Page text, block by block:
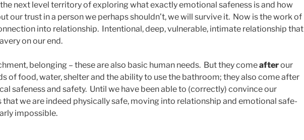
next level territory of exploring what exactly emotional safeness is and how
our trust in a person we perhaps shouldn’t, we will survive it. Now is the work of
into relationship. Intentional, deep, vulnerable, intimate relationship that
on our end.
belonging – these are also basic human needs. But they comeafterour
of food, water, shelter and the ability to use the bathroom; they also come after
safeness and safety. Until we have been able to (correctly) convince our
we are indeed physically safe, moving into relationship and emotional safe-
impossible.